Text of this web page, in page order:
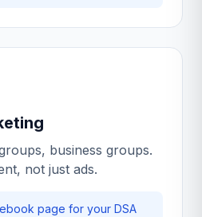
business groups.
not just ads.
page for your DSA